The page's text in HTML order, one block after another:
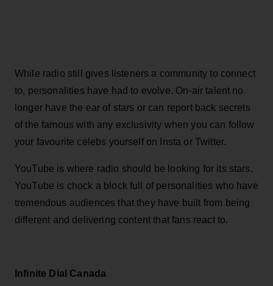
While radio still gives listeners a community to connect
to, personalities have had to evolve. On-air talent no
longer have the ear of stars or can report back secrets
of the famous with any exclusivity when you can follow
your favourite celebs yourself on Insta or Twitter.
YouTube is where radio should be looking for its stars.
YouTube is chock a block full of personalities who have
tremendous audiences that they have built from being
different and delivering content that fans react to.
Infinite Dial Canada